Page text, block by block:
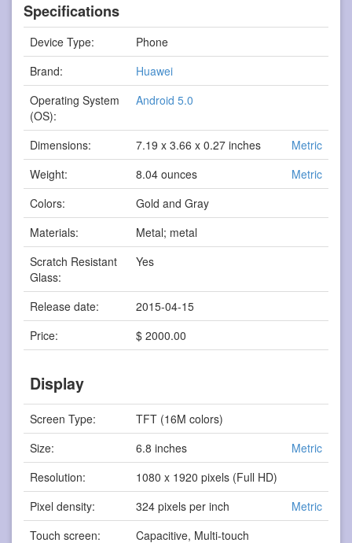
Specifications
Device Type:
Phone
Brand:
Huawei
Operating System
(OS):
Android 5.0
Dimensions: 7.19 x 3.66 x 0.27 inches
Metric
Weight:
8.04 ounces
Metric
Colors:
Gold and Gray
Materials:
Metal; metal
Scratch Resistant
Glass:
Yes
Release date:
2015-04-15
Price:
$ 2000.00
Display
Screen Type:
TFT (16M colors)
Size:
6.8 inches
Metric
Resolution:
1080 x 1920 pixels (Full HD)
Pixel density:
324 pixels per inch
Metric
Touch screen:
Capacitive, Multi-touch